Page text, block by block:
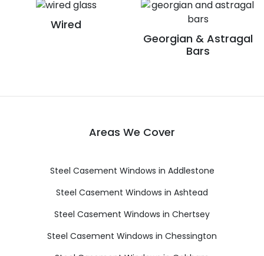
Wired
Georgian & Astragal
Bars
Areas We Cover
Steel Casement Windows in Addlestone
Steel Casement Windows in Ashtead
Steel Casement Windows in Chertsey
Steel Casement Windows in Chessington